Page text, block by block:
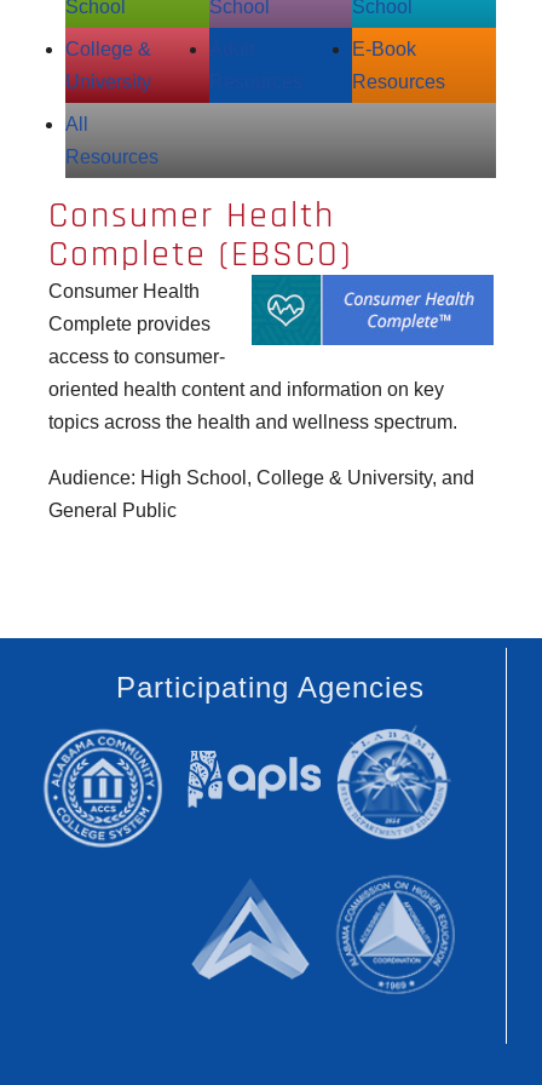
School
School
School
College &
University
E‑Book
Resources
All
Resources
Consumer Health
Complete (EBSCO)
Consumer Health
Complete provides
access to consumer-
oriented health content and information on key
topics across the health and wellness spectrum.
Audience: High School, College & University, and
General Public
Participating Agencies